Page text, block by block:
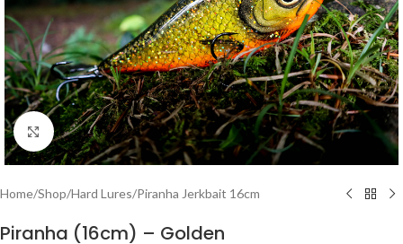
Click to enlarge
Home/Shop/Hard Lures/Piranha Jerkbait 16cm
Piranha (16cm) – Golden